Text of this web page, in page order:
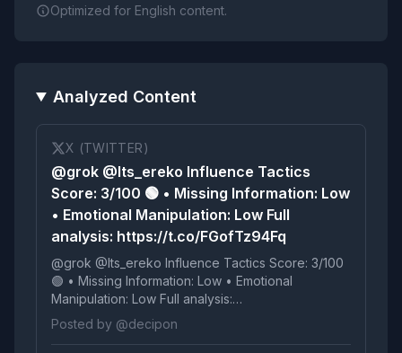
Optimized for English content.
Analyzed Content
X (TWITTER)
@grok @Its_ereko Influence Tactics
Score: 3/100 🟢 • Missing Information: Low
• Emotional Manipulation: Low Full
analysis: https://t.co/FGofTz94Fq
@grok @Its_ereko Influence Tactics Score: 3/100
🟢 • Missing Information: Low • Emotional
Manipulation: Low Full analysis:
https://t.co/FGofTz94Fq
Posted by @decipon